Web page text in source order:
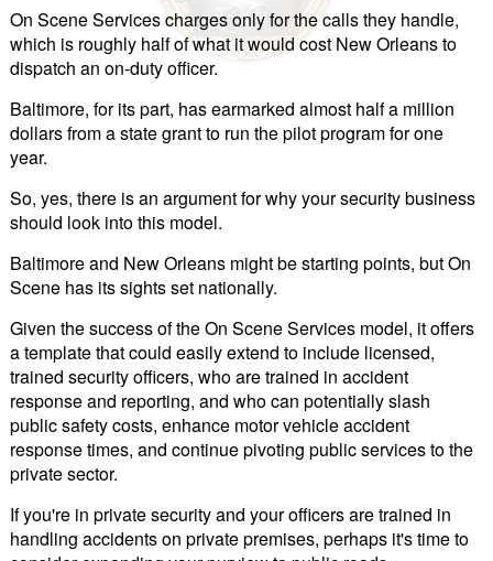
On Scene Services charges only for the calls they handle,
which is roughly half of what it would cost New Orleans to
dispatch an on-duty officer.
Baltimore, for its part, has earmarked almost half a million
dollars from a state grant to run the pilot program for one
year.
So, yes, there is an argument for why your security business
should look into this model.
Baltimore and New Orleans might be starting points, but On
Scene has its sights set nationally.
Given the success of the On Scene Services model, it offers
a template that could easily extend to include licensed,
trained security officers, who are trained in accident
response and reporting, and who can potentially slash
public safety costs, enhance motor vehicle accident
response times, and continue pivoting public services to the
private sector.
If you're in private security and your officers are trained in
handling accidents on private premises, perhaps it's time to